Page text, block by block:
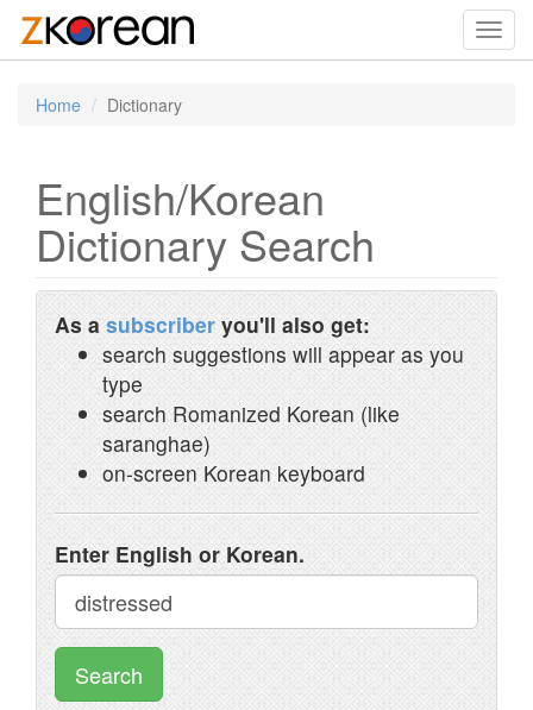
Home Dictionary
English/Korean
Dictionary Search
As a subscriber you'll also get:
search suggestions will appear as you
type
search Romanized Korean (like
saranghae)
on-screen Korean keyboard
Enter English or Korean.
Search